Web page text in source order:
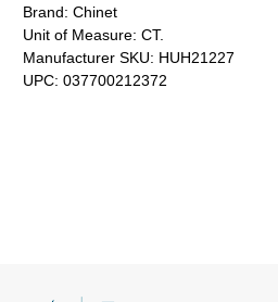
Brand: Chinet
Unit of Measure: CT.
Manufacturer SKU: HUH21227
UPC: 037700212372